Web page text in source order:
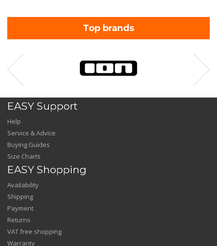
Top brands
EASY Support
Help
Service & Advice
Buying Guides
Size Charts
EASY Shopping
Availability
Shipping
Payment
Returns
VAT free shopping
Warranty